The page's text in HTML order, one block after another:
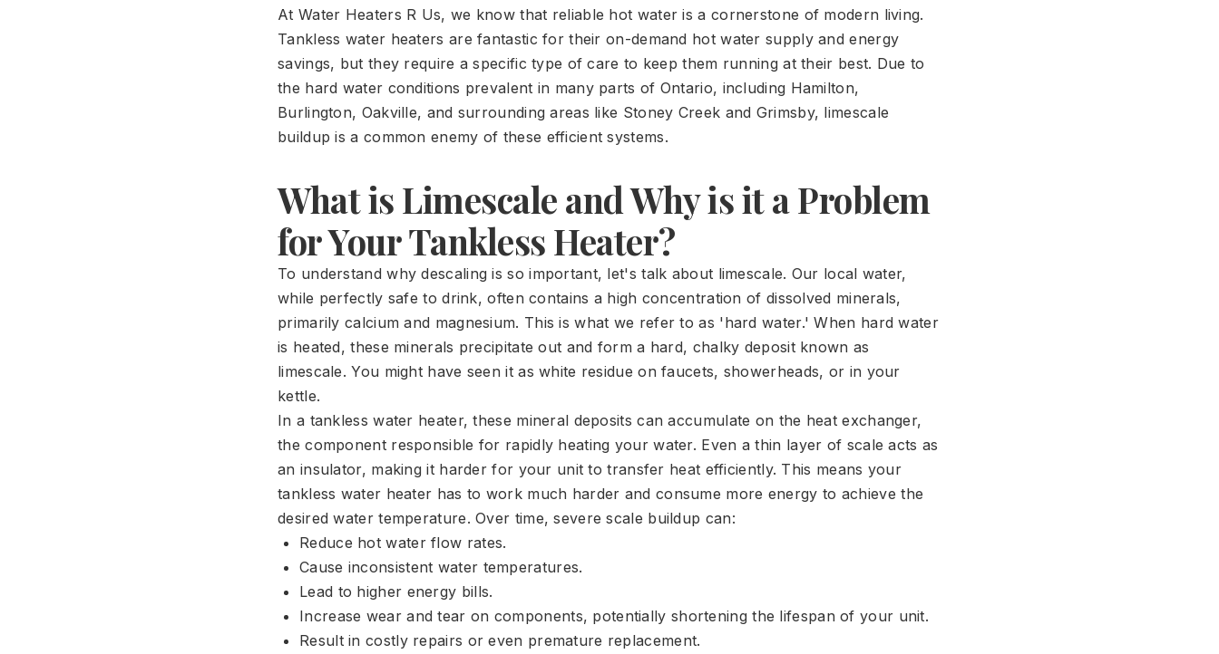
At Water Heaters R Us, we know that reliable hot water is a cornerstone of modern living.
Tankless water heaters are fantastic for their on-demand hot water supply and energy
savings, but they require a specific type of care to keep them running at their best. Due to
the hard water conditions prevalent in many parts of Ontario, including Hamilton,
Burlington, Oakville, and surrounding areas like Stoney Creek and Grimsby, limescale
buildup is a common enemy of these efficient systems.
What is Limescale and Why is it a Problem
for Your Tankless Heater?
To understand why descaling is so important, let's talk about limescale. Our local water,
while perfectly safe to drink, often contains a high concentration of dissolved minerals,
primarily calcium and magnesium. This is what we refer to as 'hard water.' When hard water
is heated, these minerals precipitate out and form a hard, chalky deposit known as
limescale. You might have seen it as white residue on faucets, showerheads, or in your
kettle.
In a tankless water heater, these mineral deposits can accumulate on the heat exchanger,
the component responsible for rapidly heating your water. Even a thin layer of scale acts as
an insulator, making it harder for your unit to transfer heat efficiently. This means your
tankless water heater has to work much harder and consume more energy to achieve the
desired water temperature. Over time, severe scale buildup can:
Reduce hot water flow rates.
Cause inconsistent water temperatures.
Lead to higher energy bills.
Increase wear and tear on components, potentially shortening the lifespan of your unit.
Result in costly repairs or even premature replacement.